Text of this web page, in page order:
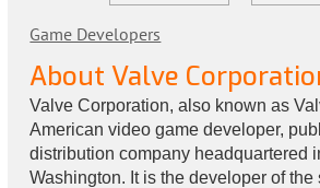
Game Developers
About Valve
Valve Corporation, also known as
American video game developer,
distribution company headquartered
Washington. It is the developer of the